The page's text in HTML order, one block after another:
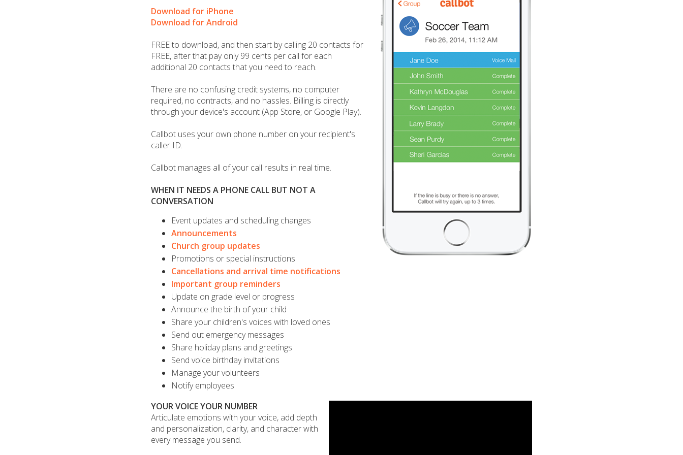
Download for iPhone
Download for Android
FREE to download, and then start by calling 20 contacts for
FREE, after that pay only 99 cents per call for each
additional 20 contacts that you need to reach.
There are no confusing credit systems, no computer
required, no contracts, and no hassles. Billing is directly
through your device's account (App Store, or Google Play).
Callbot uses your own phone number on your recipient's
caller ID.
Callbot manages all of your call results in real time.
WHEN IT NEEDS A PHONE CALL BUT NOT A
CONVERSATION
Event updates and scheduling changes
Announcements
Church group updates
Promotions or special instructions
Cancellations and arrival time notifications
Important group reminders
Update on grade level or progress
Announce the birth of your child
Share your children's voices with loved ones
Send out emergency messages
Share holiday plans and greetings
Send voice birthday invitations
Manage your volunteers
Notify employees
YOUR VOICE YOUR NUMBER
Articulate emotions with your voice, add depth
and personalization, clarity, and character with
every message you send.